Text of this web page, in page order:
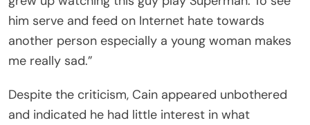
him serve and feed on Internet hate towards
another person especially a young woman makes
me really sad.”
Despite the criticism, Cain appeared unbothered
and indicated he had little interest in what